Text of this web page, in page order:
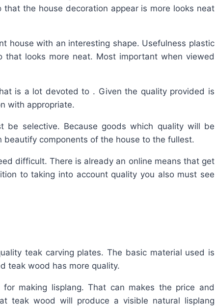
the house decoration appear is more looks neat
house with an interesting shape. Usefulness plastic
looks more neat. Most important when viewed
is a lot devoted to . Given the quality provided is
with appropriate.
be selective. Because goods which quality will be
beautify components of the house to the fullest.
difficult. There is already an online means that get
to taking into account quality you also must see
teak carving plates. The basic material used is
teak wood has more quality.
making lisplang. That can makes the price and
teak wood will produce a visible natural lisplang